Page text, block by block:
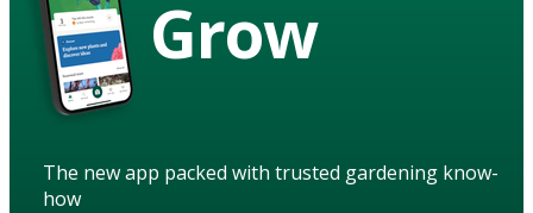
Grow
The new app packed with trusted gardening know-
how